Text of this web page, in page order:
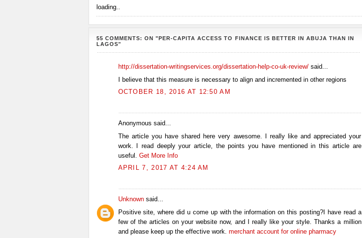
loading..
55 COMMENTS: ON "PER-CAPITA ACCESS TO FINANCE IS BETTER IN ABUJA THAN IN
LAGOS"
http://dissertation-writingservices.org/dissertation-help-co-uk-review/said...
I believe that this measure is necessary to align and incremented in other regions
OCTOBER 18, 2016 AT 12:50 AM
Anonymous said...
The article you have shared here very awesome. I really like and appreciated your
work. I read deeply your article, the points you have mentioned in this article are
useful. Get More Info
APRIL 7, 2017 AT 4:24 AM
Unknownsaid...
Positive site, where did u come up with the information on this posting?I have read a
few of the articles on your website now, and I really like your style. Thanks a million
and please keep up the effective work. merchant account for online pharmacy